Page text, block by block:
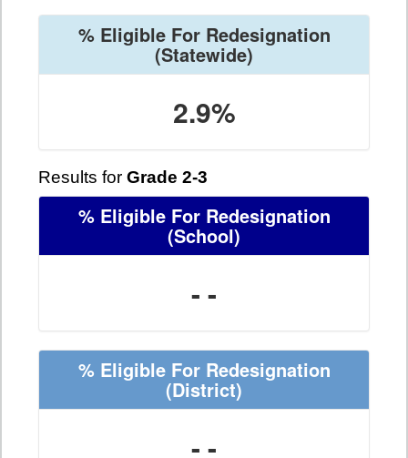
% Eligible For Redesignation
(Statewide)
2.9%
Results for Grade 2-3
% Eligible For Redesignation
(School)
- -
% Eligible For Redesignation
(District)
- -